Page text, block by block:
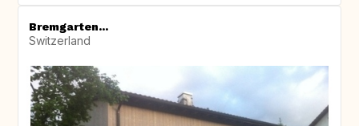
Bremgarten...
Switzerland